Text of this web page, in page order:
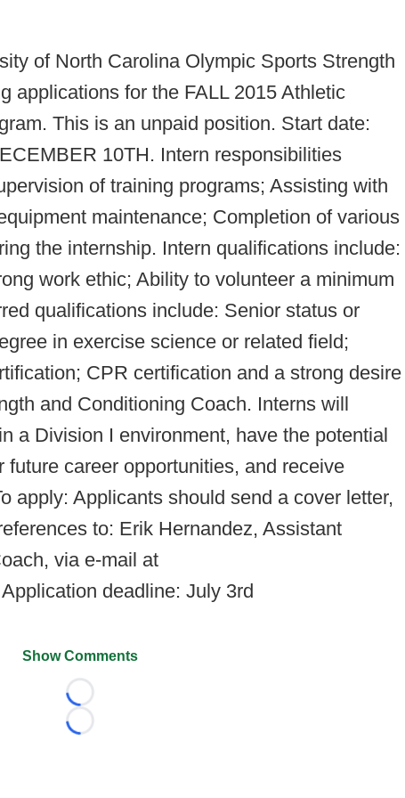
of North Carolina Olympic Sports Strength
applications for the FALL 2015 Athletic
This is an unpaid position. Start date:
10TH. Intern responsibilities
of training programs; Assisting with
maintenance; Completion of various
the internship. Intern qualifications include:
work ethic; Ability to volunteer a minimum
qualifications include: Senior status or
in exercise science or related field;
CPR certification and a strong desire
and Conditioning Coach. Interns will
a Division I environment, have the potential
future career opportunities, and receive
apply: Applicants should send a cover letter,
to: Erik Hernandez, Assistant
via e-mail at
Application deadline: July 3rd
Show Comments
Loading...
Loading...